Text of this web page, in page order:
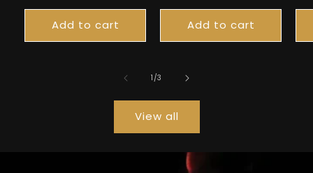
Add to cart Add to cart
1 /of
3
View all